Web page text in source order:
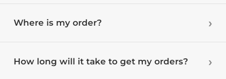
Where is my order?
How long will it take to get my orders?